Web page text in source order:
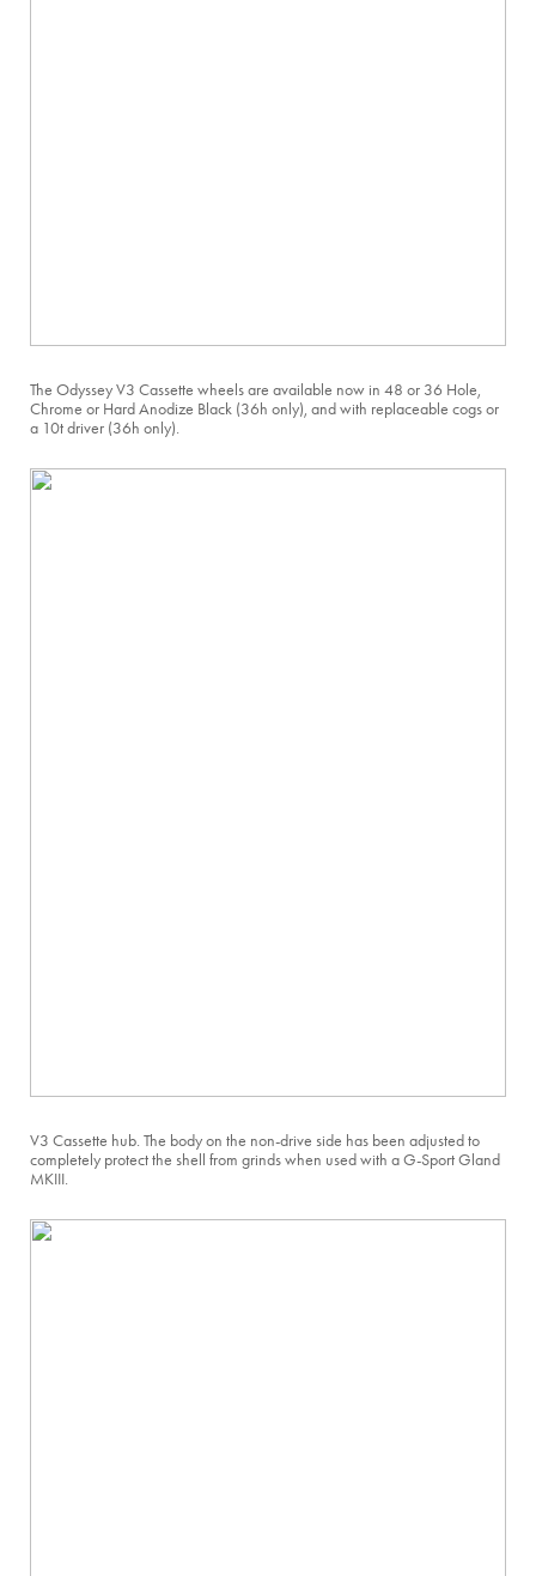
The Odyssey V3 Cassette wheels are available now in 48 or 36 Hole,
Chrome or Hard Anodize Black (36h only), and with replaceable cogs or
a 10t driver (36h only).
V3 Cassette hub. The body on the non-drive side has been adjusted to
completely protect the shell from grinds when used with a G-Sport Gland
MKIII.